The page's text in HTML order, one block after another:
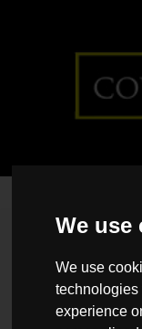
We use
We use
technologies
experience